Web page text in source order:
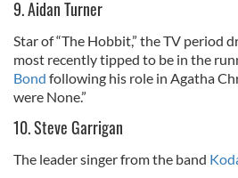
9. Aidan Turner
Star of “The Hobbit,” the TV period
most recently tipped to be in the
Bond following his role in Agatha
were None.”
10. Steve Garrigan
The leader singer from the band